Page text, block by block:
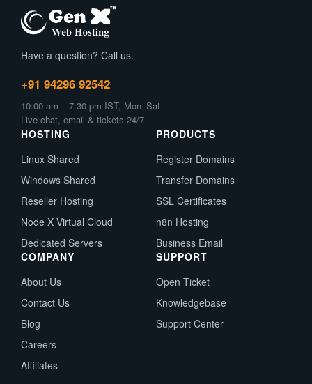
Have a question? Call us.
+91 94296 92542
10:00 am – 7:30 pm IST, Mon–Sat
Live chat, email & tickets 24/7
HOSTING
Linux Shared
Windows Shared
Reseller Hosting
Node X Virtual Cloud
Dedicated Servers
PRODUCTS
Register Domains
Transfer Domains
SSL Certificates
n8n Hosting
Business Email
COMPANY
About Us
Contact Us
Blog
Careers
Affiliates
SUPPORT
Open Ticket
Knowledgebase
Support Center